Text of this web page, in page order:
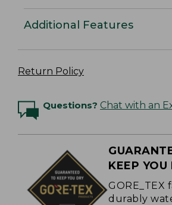
Additional Features
Return Policy
Questions? Chat with an
KEEP YOU
GORE_TEX
durably